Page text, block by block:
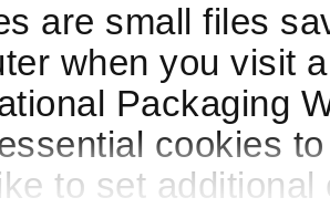
are small files
when you visit
Packaging
cookies
to set